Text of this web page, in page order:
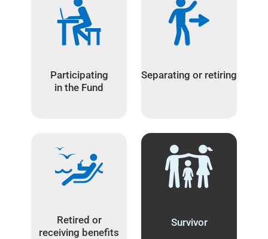
Participating
in the Fund
Separating or retiring
Retired or
receiving benefits
Survivor